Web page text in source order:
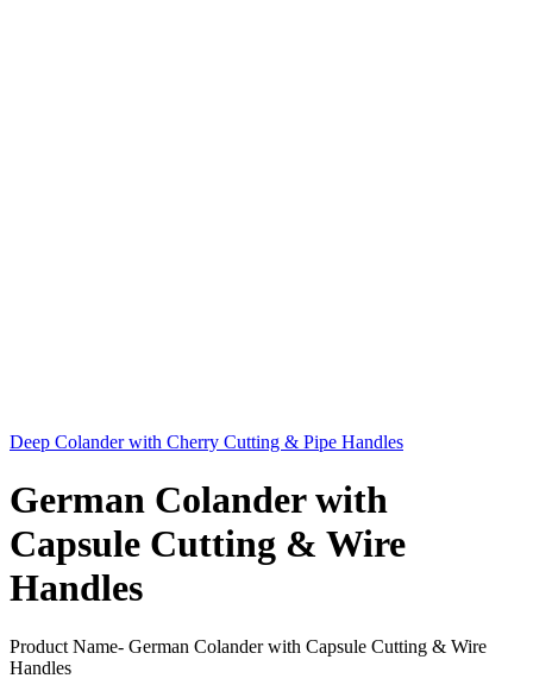
Deep Colander with Cherry Cutting & Pipe Handles
German Colander with
Capsule Cutting & Wire
Handles
Product Name- German Colander with Capsule Cutting & Wire
Handles